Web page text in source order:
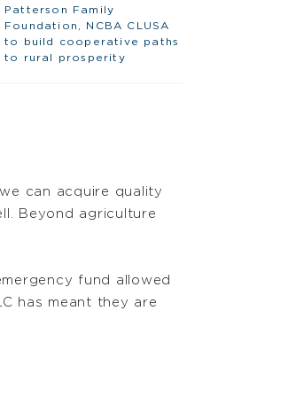
Patterson Family
Foundation, NCBA CLUSA
to build cooperative paths
to rural prosperity
can acquire quality
Beyond agriculture
fund allowed
has meant they are